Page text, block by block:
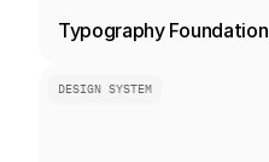
Typography Foundation
DESIGN SYSTEM